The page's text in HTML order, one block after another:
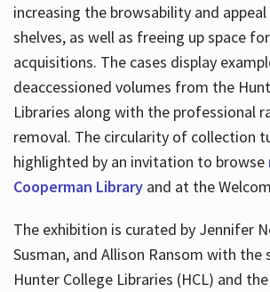
increasing the browsability and
shelves, as well as freeing up space
acquisitions. The cases display
deaccessioned volumes from the
Libraries along with the professional
removal. The circularity of collection
highlighted by an invitation to browse
Cooperman Libraryand at the
The exhibition is curated by Jennifer
Susman, and Allison Ransom with
Hunter College Libraries (HCL) and